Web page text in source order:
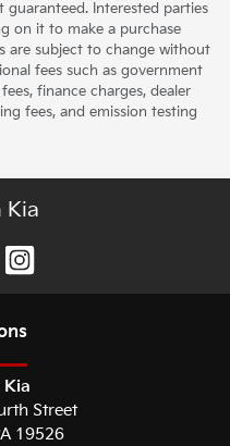
Interested parties
on it to make a purchase
are subject to change without
fees such as government
finance charges, dealer
fees, and emission testing
Kia
s
Street
19526